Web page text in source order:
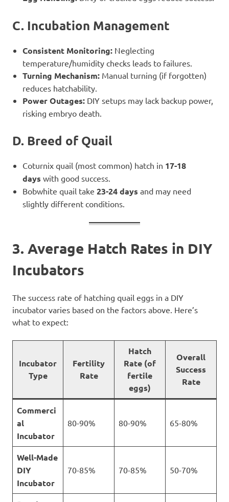
C. Incubation Management
Consistent Monitoring: Neglecting
temperature/humidity checks leads to failures.
Turning Mechanism: Manual turning (if forgotten)
reduces hatchability.
Power Outages: DIY setups may lack backup power,
risking embryo death.
D. Breed of Quail
Coturnix quail (most common) hatch in 17-18
days with good success.
Bobwhite quail take 23-24 days and may need
slightly different conditions.
3. Average Hatch Rates in DIY
Incubators
The success rate of hatching quail eggs in a DIY
incubator varies based on the factors above. Here’s
what to expect:
Incubator
Type
Fertility
Rate
Hatch
Rate (of
fertile
eggs)
Overall
Success
Rate
Commerci
al
Incubator
80-90% 80-90% 65-80%
Well-Made
DIY
Incubator
70-85% 70-85% 50-70%